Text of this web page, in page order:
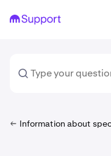
Information about